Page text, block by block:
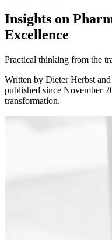
Insights on
Excellence
Practical thinking from the
Written by Dieter Herbst
published since November
transformation.